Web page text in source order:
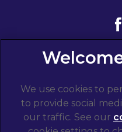
We use cookies to
to provide social
our traffic. See our